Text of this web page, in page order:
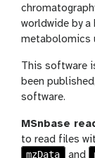
worldwide by
metabolomics
This software
been
software.
MSnbase
to read files
mzData
and